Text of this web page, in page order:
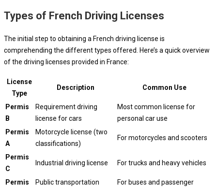
Types of French Driving Licenses
The initial step to obtaining a French driving license is
comprehending the different types offered. Here’s a quick overview
of the driving licenses provided in France:
License
Type
Description Common Use
Permis
B
Requirement driving
license for cars
Most common license for
personal car use
Permis
A
Motorcycle license (two
classifications)
For motorcycles and scooters
Permis
C
Industrial driving license For trucks and heavy vehicles
Permis
Public transportation
For buses and passenger